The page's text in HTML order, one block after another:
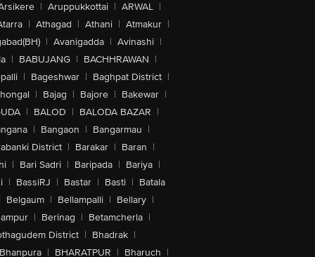
| Aruppukkottai | ARWAL |
| Athagad | Athani | Atmakur |
| Avanigadda | Avinashi |
| BABUJANG | BACHHRAWAN |
| Bageshwar | Baghpat District |
| Bajag | Bajore | Bakewar |
| BALOD | BALODA BAZAR |
| Bangaon | Bangarmau |
District | Barakar | Baran |
| Bari Sadri | Baripada | Bariya |
| BassiRJ | Bastar | Basti | Batala
Belgaum | Bellampalli | Bellary |
| Berinag | Betamcherla |
District | Bhadrak |
Bhanpura | BHARATPUR | Bharuch |